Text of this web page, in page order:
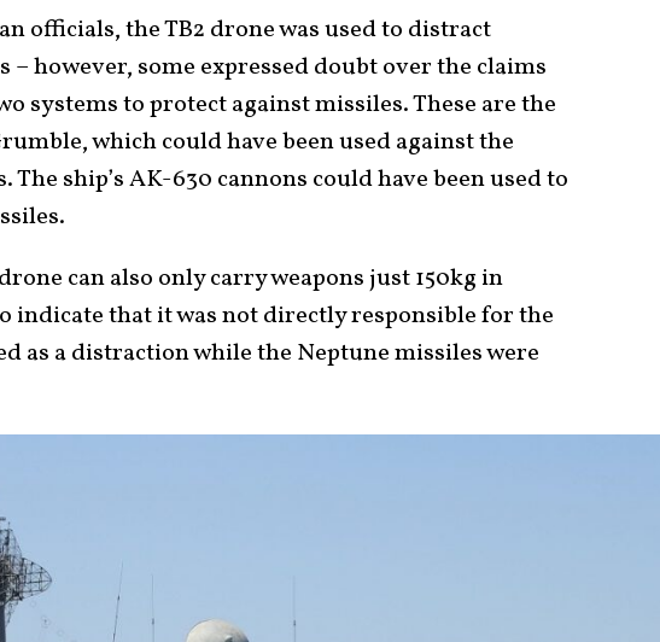
officials, the TB2 drone was used to distract
– however, some expressed doubt over the claims
systems to protect against missiles. These are the
which could have been used against the
The ship’s AK-630 cannons could have been used to
can also only carry weapons just 150kg in
indicate that it was not directly responsible for the
as a distraction while the Neptune missiles were